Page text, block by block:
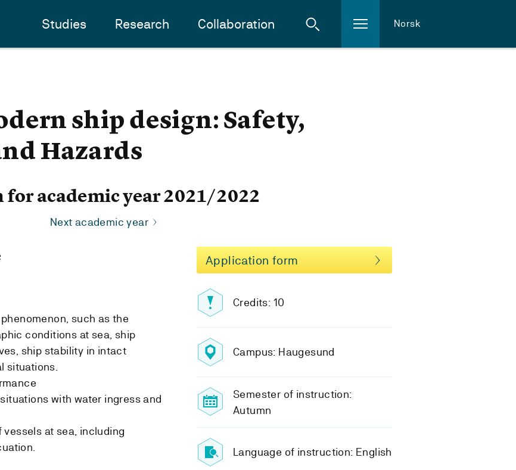
Studies Research Collaboration Norsk
ship design: Safety,
Hazards
academic year 2021/2022
Next academic year
Application form
Credits: 10
Campus: Haugesund
Semester of instruction:
Autumn
Language of instruction: English
such as the
conditions at sea, ship
ship stability in intact
situations.
with water ingress and
at sea, including